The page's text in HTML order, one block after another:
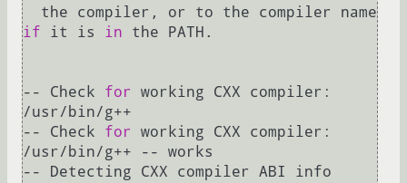
the compiler, or to the compiler name
if it is in the PATH.
-- Check for
working CXX compiler:
/usr/bin/g++
-- Check for
working CXX compiler:
/usr/bin/g++ -- works
-- Detecting CXX compiler ABI info